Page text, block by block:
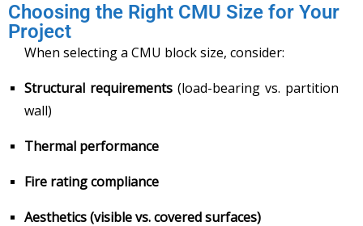
Choosing the Right CMU Size for Your
Project
When selecting a CMU block size, consider:
Structural requirements (load-bearing vs. partition
wall)
Thermal performance
Fire rating compliance
Aesthetics (visible vs. covered surfaces)